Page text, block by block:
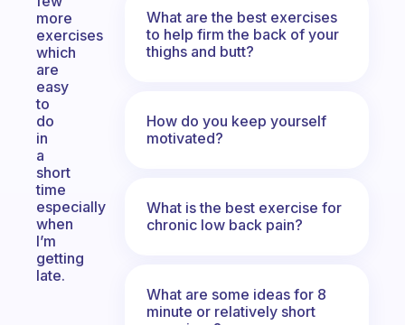
more
exercises
which
are
easy
to
do
in
a
short
time
especially
when
I’m
getting
late.
What are the best exercises
to help firm the back of your
thighs and butt?
How do you keep yourself
motivated?
What is the best exercise for
chronic low back pain?
What are some ideas for 8
minute or relatively short